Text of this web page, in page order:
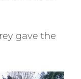
gave the